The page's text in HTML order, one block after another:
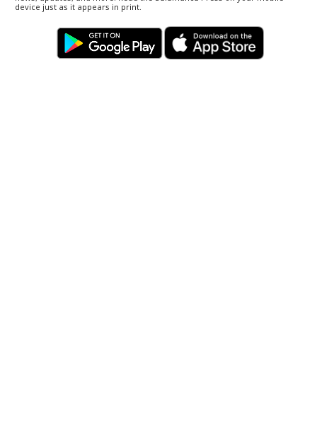
device just as it appears in print.